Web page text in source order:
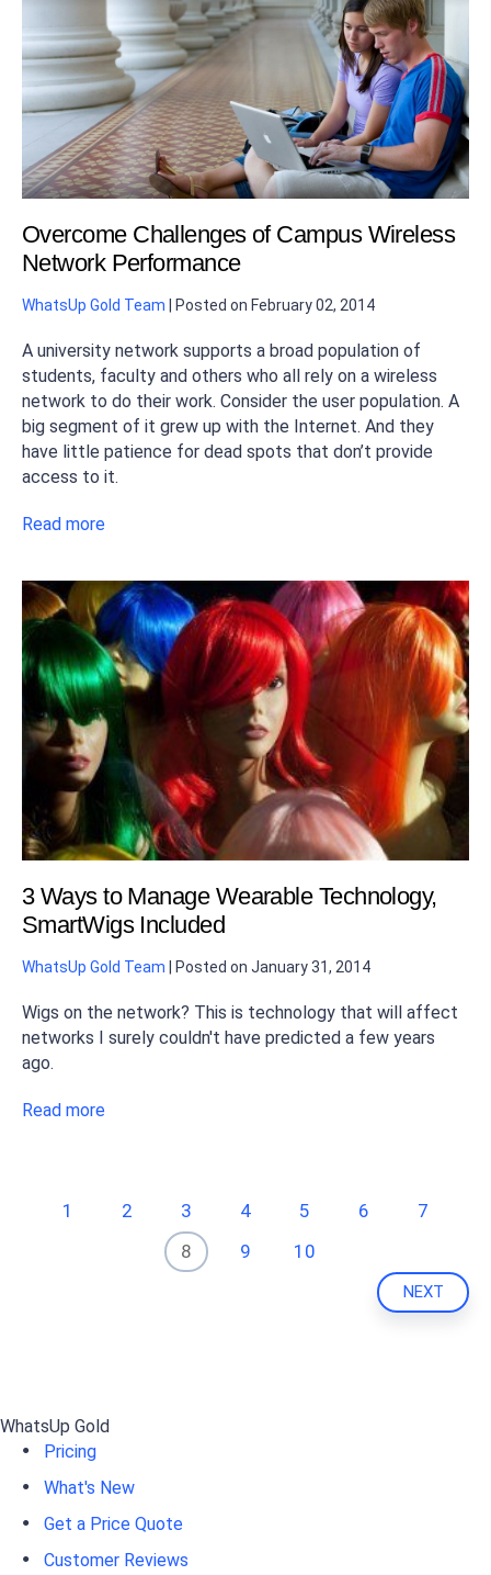
Overcome Challenges of Campus Wireless
Network Performance
WhatsUp Gold Team Posted on February 02, 2014
A university network supports a broad population of
students, faculty and others who all rely on a wireless
network to do their work. Consider the user population. A
big segment of it grew up with the Internet. And they
have little patience for dead spots that don’t provide
access to it.
Read more
3 Ways to Manage Wearable Technology,
SmartWigs Included
WhatsUp Gold Team Posted on January 31, 2014
Wigs on the network? This is technology that will affect
networks I surely couldn't have predicted a few years
ago.
Read more
1 2 3 4 5 6
7
8
9 10
NEXT
WhatsUp Gold
Pricing
What's New
Get a Price Quote
Customer Reviews